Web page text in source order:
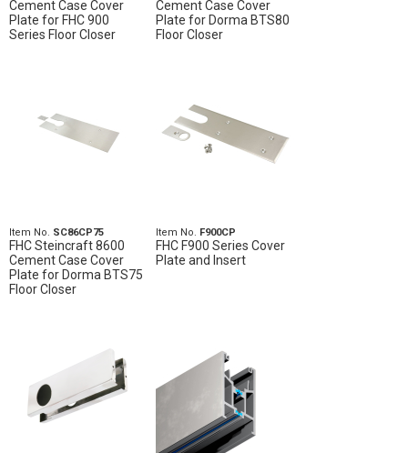
Cement Case Cover
Plate for FHC 900
Series Floor Closer
Cement Case Cover
Plate for Dorma BTS80
Floor Closer
Item No. SC86CP75
FHC Steincraft 8600
Cement Case Cover
Plate for Dorma BTS75
Floor Closer
Item No. F900CP
FHC F900 Series Cover
Plate and Insert